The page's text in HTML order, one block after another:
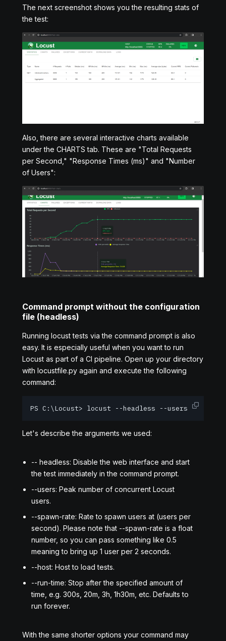
The next screenshot shows you the resulting stats of
the test:
Also, there are several interactive charts available
under the CHARTS tab. These are "Total Requests
per Second," "Response Times (ms)" and "Number
of Users":
Command prompt without the configuration
file (headless)
Running locust tests via the command prompt is also
easy. It is especially useful when you want to run
Locust as part of a CI pipeline. Open up your directory
with locustfile.py again and execute the following
command:
PS C:\Locust> locust --headless --users 10 --
Let's describe the arguments we used:
-- headless: Disable the web interface and start
the test immediately in the command prompt.
--users: Peak number of concurrent Locust
users.
--spawn-rate: Rate to spawn users at (users per
second). Please note that --spawn-rate is a float
number, so you can pass something like 0.5
meaning to bring up 1 user per 2 seconds.
--host: Host to load tests.
--run-time: Stop after the specified amount of
time, e.g. 300s, 20m, 3h, 1h30m, etc. Defaults to
run forever.
With the same shorter options your command may